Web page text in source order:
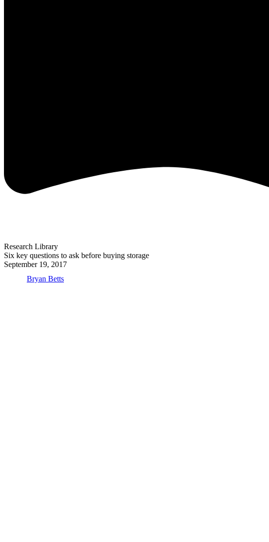
Research Library
Six key questions to ask before buying storage
September 19, 2017
Bryan Betts